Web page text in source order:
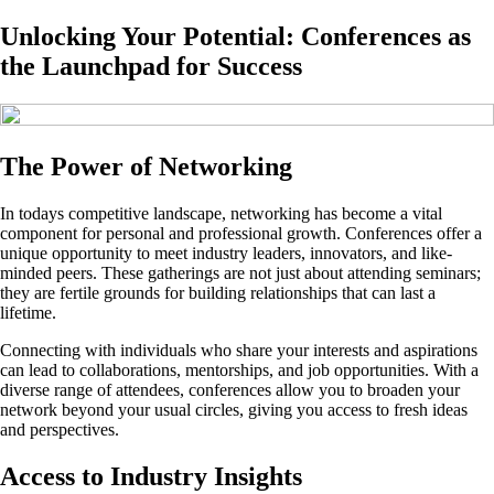
Unlocking Your Potential: Conferences as
the Launchpad for Success
The Power of Networking
In todays competitive landscape, networking has become a vital
component for personal and professional growth. Conferences offer a
unique opportunity to meet industry leaders, innovators, and like-
minded peers. These gatherings are not just about attending seminars;
they are fertile grounds for building relationships that can last a
lifetime.
Connecting with individuals who share your interests and aspirations
can lead to collaborations, mentorships, and job opportunities. With a
diverse range of attendees, conferences allow you to broaden your
network beyond your usual circles, giving you access to fresh ideas
and perspectives.
Access to Industry Insights